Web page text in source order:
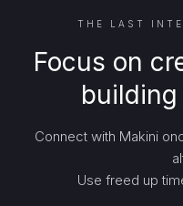
THE LAST
Focus on
Connect with Makini
Use freed up